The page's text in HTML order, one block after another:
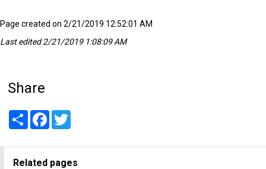
Page created on 2/21/2019 12:52:01 AM
Last edited 2/21/2019 1:08:09 AM
Share
Share Facebook
Related pages